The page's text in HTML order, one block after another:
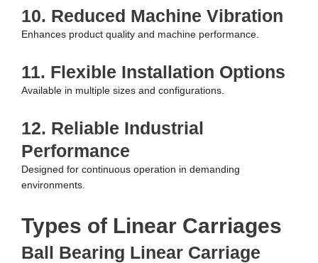
10. Reduced Machine Vibration
Enhances product quality and machine performance.
11. Flexible Installation Options
Available in multiple sizes and configurations.
12. Reliable Industrial
Performance
Designed for continuous operation in demanding
environments.
Types of Linear Carriages
Ball Bearing Linear Carriage